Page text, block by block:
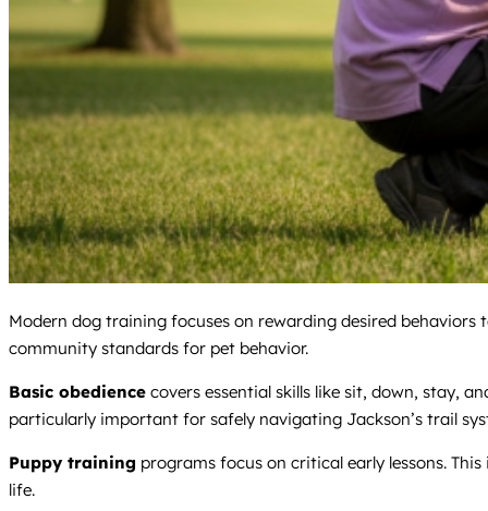
Modern dog training focuses on rewarding desired
community standards for pet behavior.
Basic obedience covers essential skills like sit, down, stay,
particularly important for safely navigating Jackson’s trail
Puppy training programs focus on critical early lessons.
life.